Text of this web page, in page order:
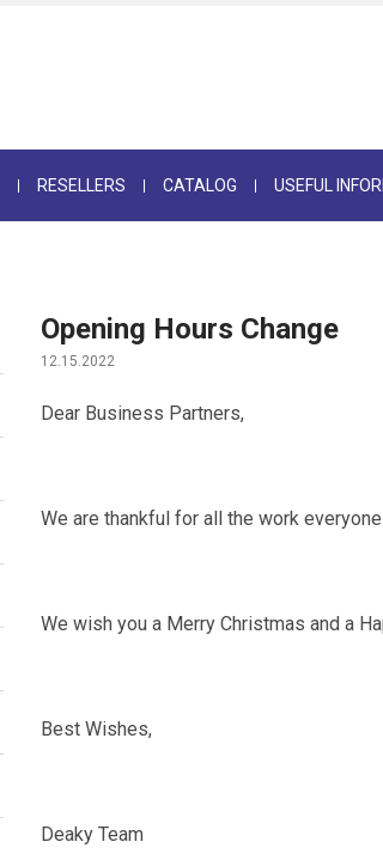
RESELLERS CATALOG USEFUL
Opening Hours Change
12.15.2022
Dear Business Partners,
We are thankful for all the work
We wish you a Merry Christmas and a
Best Wishes,
Deaky Team